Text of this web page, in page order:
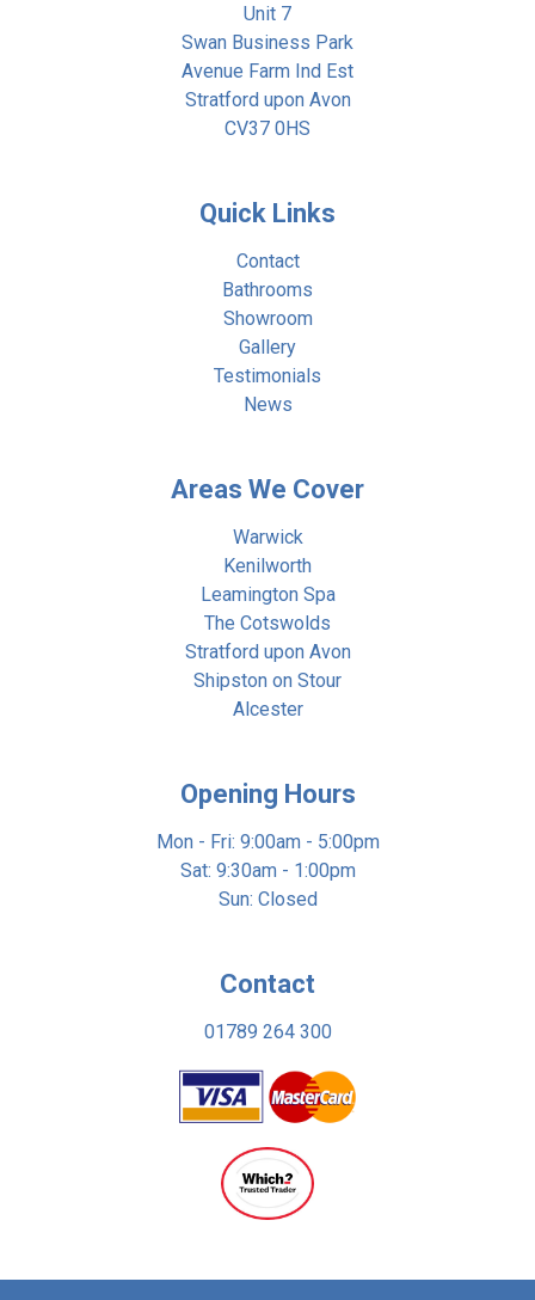
Unit 7
Swan Business Park
Avenue Farm Ind Est
Stratford upon Avon
CV37 0HS
Quick Links
Contact
Bathrooms
Showroom
Gallery
Testimonials
News
Areas We Cover
Warwick
Kenilworth
Leamington Spa
The Cotswolds
Stratford upon Avon
Shipston on Stour
Alcester
Opening Hours
Mon - Fri: 9:00am - 5:00pm
Sat: 9:30am - 1:00pm
Sun: Closed
Contact
01789 264 300